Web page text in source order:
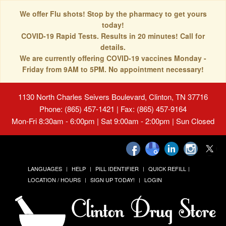
We offer Flu shots! Stop by the pharmacy to get yours
today!
COVID-19 Rapid Tests. Results in 20 minutes! Call for
details.
We are currently offering COVID-19 vaccines Monday -
Friday from 9AM to 5PM. No appointment necessary!
1130 North Charles Seivers Boulevard, Clinton, TN 37716
Phone: (865) 457-1421 | Fax: (865) 457-9164
Mon-Fri 8:30am - 6:00pm | Sat 9:00am - 2:00pm | Sun Closed
LANGUAGES HELP PILL IDENTIFIER
QUICK REFILL
LOCATION / HOURS
SIGN UP TODAY! LOGIN